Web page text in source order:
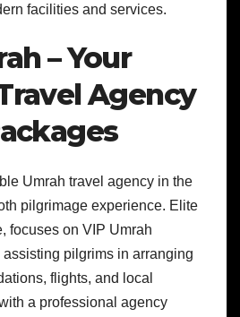
facilities and services.
– Your
Agency
Umrah travel agency in the
pilgrimage experience. Elite
focuses on VIP Umrah
pilgrims in arranging
flights, and local
a professional agency